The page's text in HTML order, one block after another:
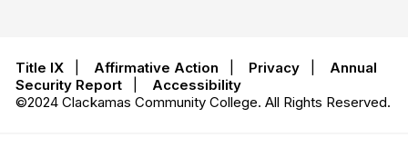
Title IX Affirmative Action Privacy
Annual
Security Report
Accessibility
©2024 Clackamas Community College. All Rights Reserved.